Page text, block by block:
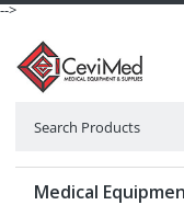
-->
Medical